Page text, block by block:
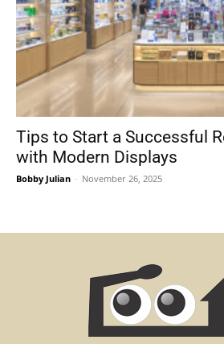
Tips to Start a Successful
with Modern Displays
Bobby Julian - November 26, 2025